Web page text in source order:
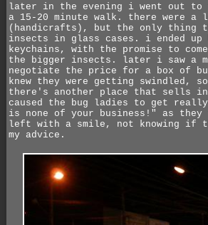
later in the evening i went out to
a 15-20 minute walk. there were
(handicrafts), but the only thing
insects in glass cases. i ended up
keychains, with the promise to
the bigger insects. later i saw a
negotiate the price for a box of
knew they were getting swindled,
there's another place that sells
caused the bug ladies to get
is none of your business!" as they
left with a smile, not knowing if
my advice.